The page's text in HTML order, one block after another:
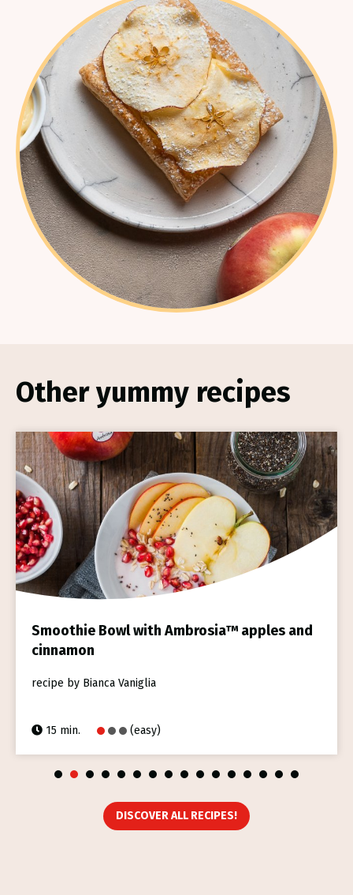
Other yummy recipes
Smoothie Bowl with Ambrosia™ apples and
cinnamon
recipe by Bianca Vaniglia
15 min. (easy)
1 2 3 4 5 6 7 8 9 10 11 12 13 14 15 16
DISCOVER ALL RECIPES!